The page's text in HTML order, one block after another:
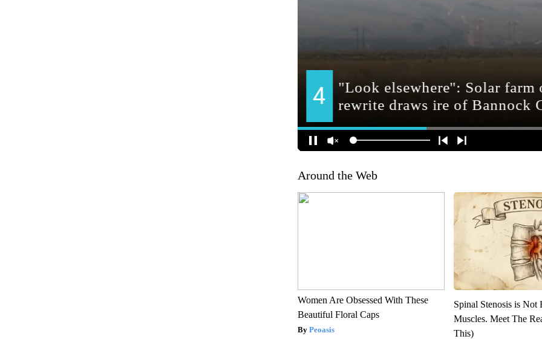
Around the Web
Women Are Obsessed With These
Beautiful Floral Caps
Peoasis
Spinal Stenosis is Not
Muscles. Meet The
This)